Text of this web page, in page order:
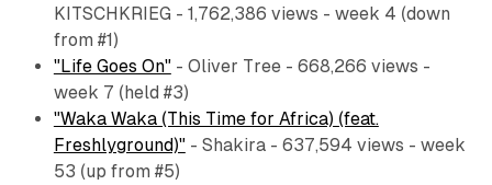
KITSCHKRIEG - 1,762,386 views - week 4 (down
from #1)
"Life Goes On"- Oliver Tree - 668,266 views -
week 7 (held #3)
"Waka Waka (This Time for Africa) (feat.
Freshlyground)"- Shakira - 637,594 views - week
53 (up from #5)